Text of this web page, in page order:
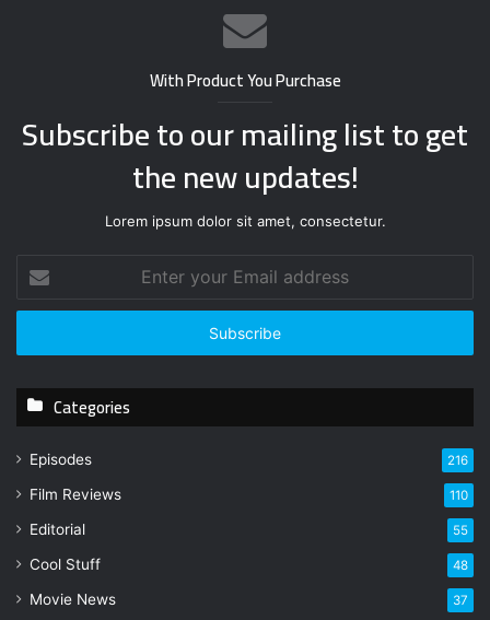
With Product You Purchase
Subscribe to our mailing list to get
the new updates!
Lorem ipsum dolor sit amet, consectetur.
t
r
u
m
l
d
Categories
Episodes 216
Film Reviews 110
Editorial 55
Cool Stuff 48
Movie News 37